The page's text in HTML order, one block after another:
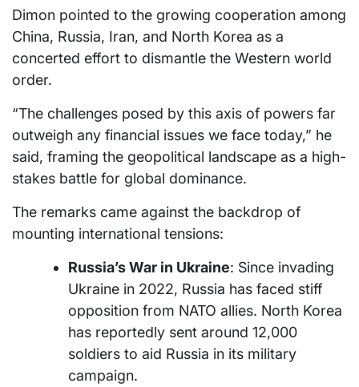
Dimon pointed to the growing cooperation among
China, Russia, Iran, and North Korea as a
concerted effort to dismantle the Western world
order.
“The challenges posed by this axis of powers far
outweigh any financial issues we face today,” he
said, framing the geopolitical landscape as a high-
stakes battle for global dominance.
The remarks came against the backdrop of
mounting international tensions:
Russia’s War in Ukraine: Since invading
Ukraine in 2022, Russia has faced stiff
opposition from NATO allies. North Korea
has reportedly sent around 12,000
soldiers to aid Russia in its military
campaign.